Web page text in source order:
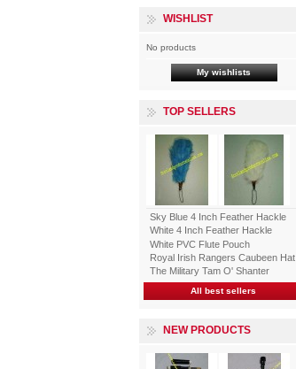
WISHLIST
No products
My wishlists
TOP SELLERS
Sky Blue 4 Inch Feather Hackle
White 4 Inch Feather Hackle
White PVC Flute Pouch
Royal Irish Rangers Caubeen Hat
The Military Tam O' Shanter
All best sellers
NEW PRODUCTS